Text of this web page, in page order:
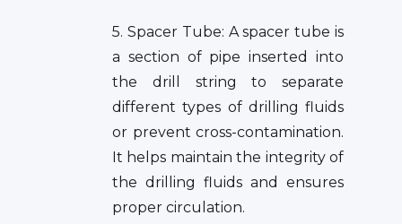
5. Spacer Tube: A spacer tube is
a section of pipe inserted into
the drill string to separate
different types of drilling fluids
or prevent cross-contamination.
It helps maintain the integrity of
the drilling fluids and ensures
proper circulation.